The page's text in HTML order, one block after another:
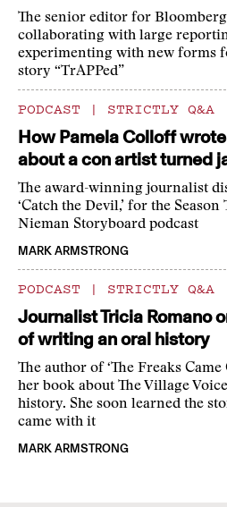
The senior editor for
collaborating with large
experimenting with new forms
story “TrAPPed”
PODCAST | STRICTLY Q&A
How Pamela Colloff
about a con artist turned
The award-winning journalist
‘Catch the Devil,’ for the
Nieman Storyboard podcast
MARK ARMSTRONG
PODCAST | STRICTLY Q&A
Journalist Tricia Romano
of writing an oral history
The author of ‘The Freaks
her book about The Village
history. She soon learned the
came with it
MARK ARMSTRONG